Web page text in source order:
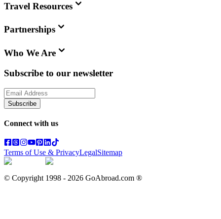
Travel Resources
Partnerships
Who We Are
Subscribe to our newsletter
Subscribe
Connect with us
Terms of Use & PrivacyLegalSitemap
© Copyright 1998 - 2026 GoAbroad.com ®